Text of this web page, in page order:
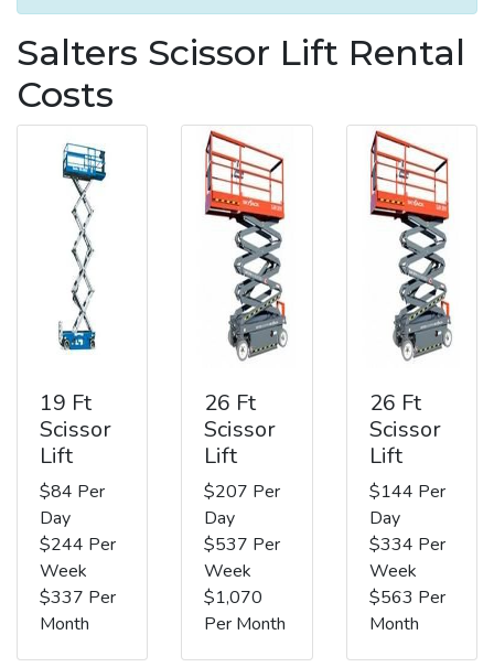
Salters Scissor Lift Rental
Costs
19 Ft
Scissor
Lift
$84 Per
Day
$244 Per
Week
$337 Per
Month
26 Ft
Scissor
Lift
$207 Per
Day
$537 Per
Week
$1,070
Per Month
26 Ft
Scissor
Lift
$144 Per
Day
$334 Per
Week
$563 Per
Month